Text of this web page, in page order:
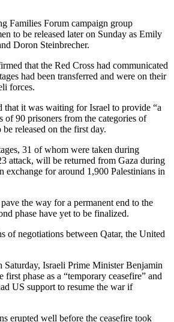
Families Forum campaign group
to be released later on Sunday as Emily
Doron Steinbrecher.
that the Red Cross had communicated
had been transferred and were on their
forces.
that it was waiting for Israel to provide “a
of 90 prisoners from the categories of
released on the first day.
31 of whom were taken during
attack, will be returned from Gaza during
exchange for around 1,900 Palestinians in
the way for a permanent end to the
phase have yet to be finalized.
of negotiations between Qatar, the United
Saturday, Israeli Prime Minister Benjamin
first phase as a “temporary ceasefire” and
US support to resume the war if
erupted well before the ceasefire took